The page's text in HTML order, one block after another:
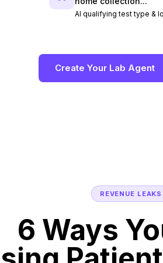
AI qualifying test type &
Create Your Lab Agent
REVENUE LEAKS
6 Ways